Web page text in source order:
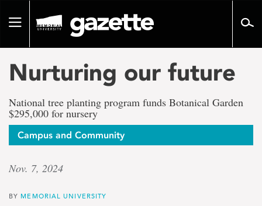
pageToggle
Nurturing our future
National tree planting program funds Botanical Garden
$295,000 for nursery
Campus and Community
Nov. 7, 2024
BY MEMORIAL UNIVERSITY